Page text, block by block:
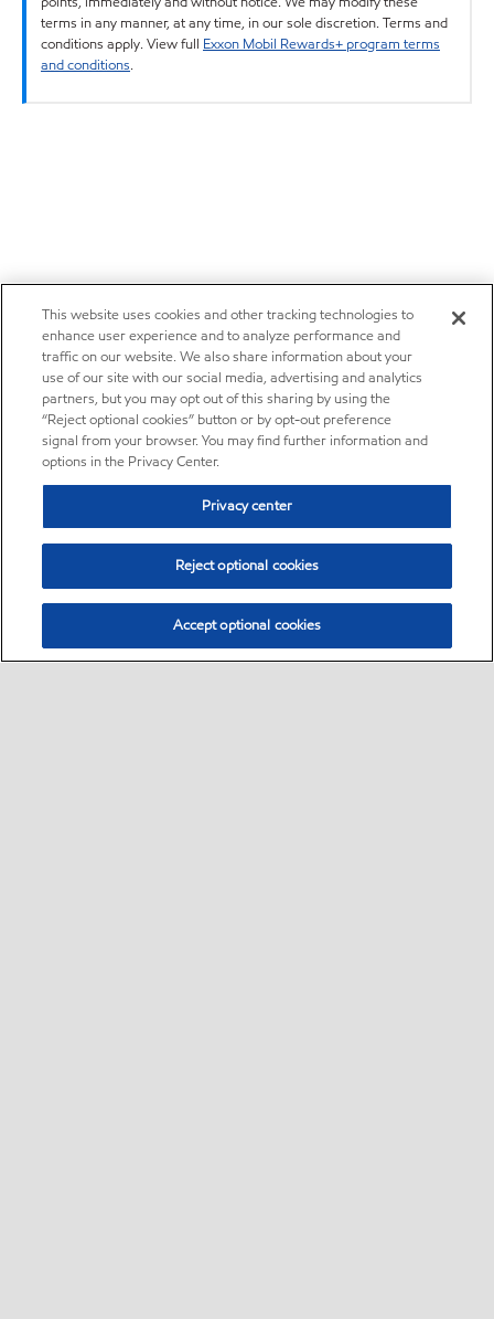
terms in any manner, at any time, in our sole discretion. Terms and
conditions apply. View full Exxon Mobil Rewards+ program terms
and conditions.
This website uses cookies and other tracking technologies to
enhance user experience and to analyze performance and
traffic on our website. We also share information about your
use of our site with our social media, advertising and analytics
partners, but you may opt out of this sharing by using the
“Reject optional cookies” button or by opt-out preference
signal from your browser. You may find further information and
options in the Privacy Center.
Privacy center
Reject optional cookies
Accept optional cookies